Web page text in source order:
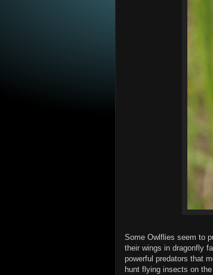
Some Owlflies seem to
their wings in dragonfly
powerful predators that
hunt flying insects on